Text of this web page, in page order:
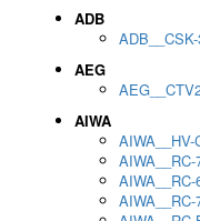
ADB
AEG
AIWA
AIWA__HV-